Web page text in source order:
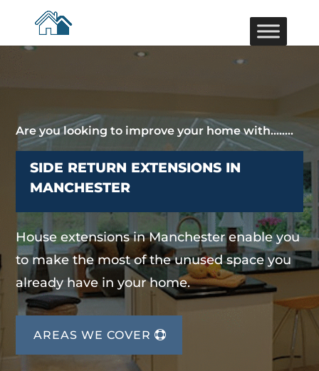
Are you looking to improve your home with……..
SIDE RETURN EXTENSIONS IN
MANCHESTER
House extensions in Manchester enable you
to make the most of the unused space you
already have in your home.
AREAS WE COVER